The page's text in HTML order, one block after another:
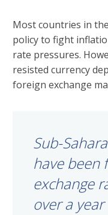
Most countries in
policy to fight
rate pressures.
resisted currency
foreign exchange
Sub-
have been
exchange
over a year